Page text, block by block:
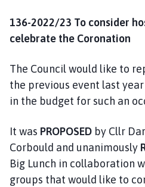
136-2022/23 To consider
celebrate the Coronation
The Council would like to
the previous event last
in the budget for such an
It was PROPOSED by Cllr
Corbould and unanimously
Big Lunch in collaboration
groups that would like to